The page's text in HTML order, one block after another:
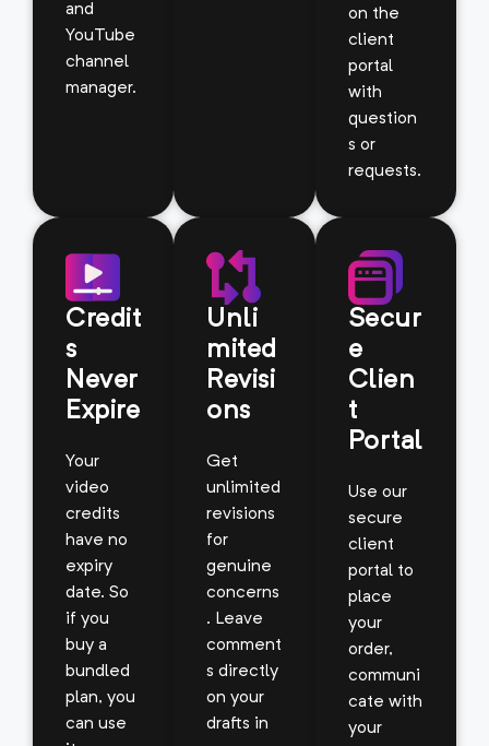
and
YouTube
channel
manager.
on the
client
portal
with
question
s or
requests.
Credit
s
Never
Expire
Your
video
credits
have no
expiry
date. So
if you
buy a
bundled
plan, you
can use
Unli
mited
Revisi
ons
Get
unlimited
revisions
for
genuine
concerns
. Leave
comment
s directly
on your
drafts in
Secur
e
Clien
t
Portal
Use our
secure
client
portal to
place
your
order,
communi
cate with
your